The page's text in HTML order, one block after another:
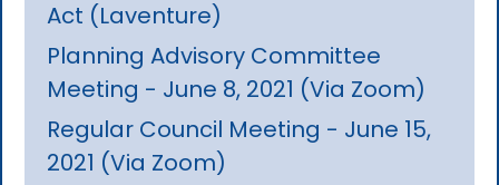
Act (Laventure)
Planning Advisory Committee
Meeting - June 8, 2021 (Via Zoom)
Regular Council Meeting - June 15,
2021 (Via Zoom)